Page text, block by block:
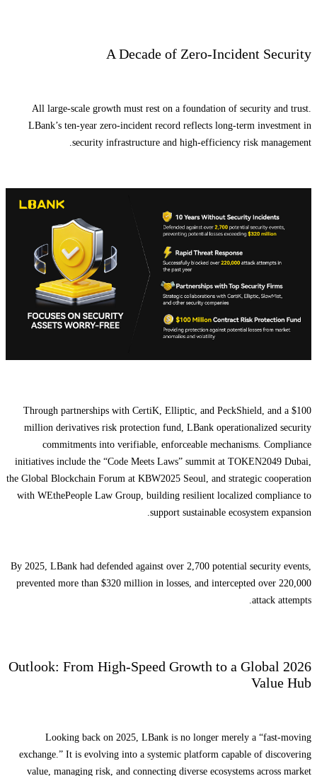
A Decade of Zero-Incident Security
All large-scale growth must rest on a foundation of security and trust.
LBank’s ten-year zero-incident record reflects long-term investment in
security infrastructure and high-efficiency risk management.
Through partnerships with CertiK, Elliptic, and PeckShield, and a $100
million derivatives risk protection fund, LBank operationalized security
commitments into verifiable, enforceable mechanisms. Compliance
initiatives include the “Code Meets Laws” summit at TOKEN2049 Dubai,
the Global Blockchain Forum at KBW2025 Seoul, and strategic cooperation
with WEthePeople Law Group, building resilient localized compliance to
support sustainable ecosystem expansion.
By 2025, LBank had defended against over 2,700 potential security events,
prevented more than $320 million in losses, and intercepted over 220,000
attack attempts.
2026 Outlook: From High-Speed Growth to a Global
Value Hub
Looking back on 2025, LBank is no longer merely a “fast-moving
exchange.” It is evolving into a systemic platform capable of discovering
value, managing risk, and connecting diverse ecosystems across market